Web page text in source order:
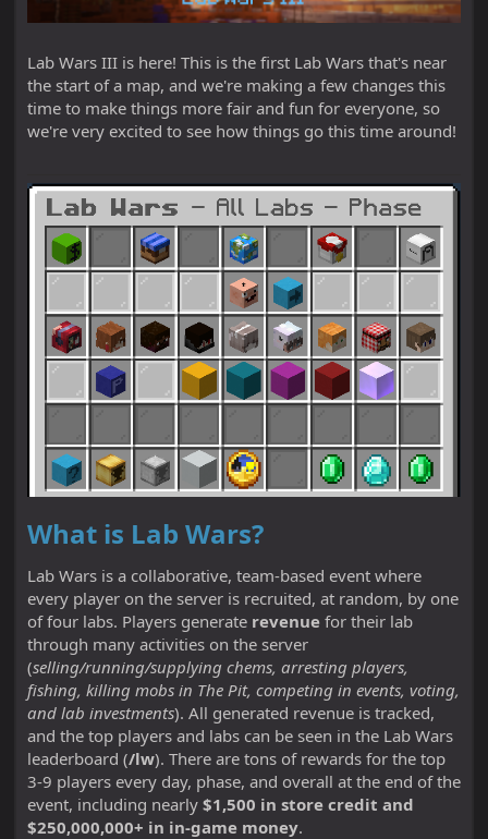
Lab Wars III is here! This is the first Lab Wars that's near
the start of a map, and we're making a few changes this
time to make things more fair and fun for everyone, so
we're very excited to see how things go this time around!
What is Lab Wars?
Lab Wars is a collaborative, team-based event where
every player on the server is recruited, at random, by one
of four labs. Players generate revenue for their lab
through many activities on the server
(selling/running/supplying chems, arresting players,
fishing, killing mobs in The Pit, competing in events, voting,
and lab investments). All generated revenue is tracked,
and the top players and labs can be seen in the Lab Wars
leaderboard (/lw). There are tons of rewards for the top
3-9 players every day, phase, and overall at the end of the
event, including nearly $1,500 in store credit and
$250,000,000+ in in-game money.